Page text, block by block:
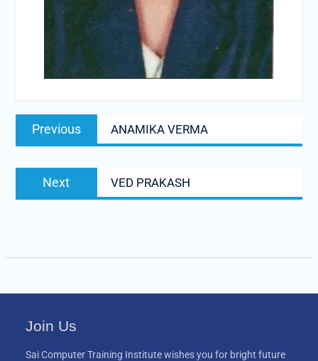
Post
navigation
Previous
post:
ANAMIKA VERMA
Next
post:
VED PRAKASH
Join Us
Sai Computer Training Institute wishes you for bright future